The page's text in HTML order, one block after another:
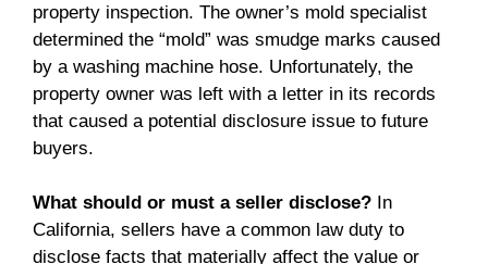
property inspection. The owner’s mold specialist
determined the “mold” was smudge marks caused
by a washing machine hose. Unfortunately, the
property owner was left with a letter in its records
that caused a potential disclosure issue to future
buyers.
What should or must a seller disclose? In
California, sellers have a common law duty to
disclose facts that materially affect the value or